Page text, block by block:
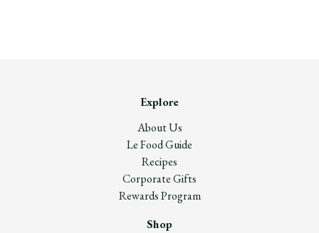
Explore
About Us
Le Food Guide
Recipes
Corporate Gifts
Rewards Program
Shop